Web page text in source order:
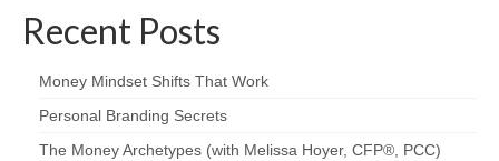
Recent Posts
Money Mindset Shifts That Work
Personal Branding Secrets
The Money Archetypes (with Melissa Hoyer, CFP®, PCC)